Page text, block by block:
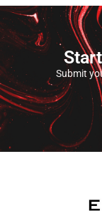
Submit